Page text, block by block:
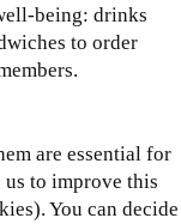
being: drinks
to order
are essential for
to improve this
You can decide